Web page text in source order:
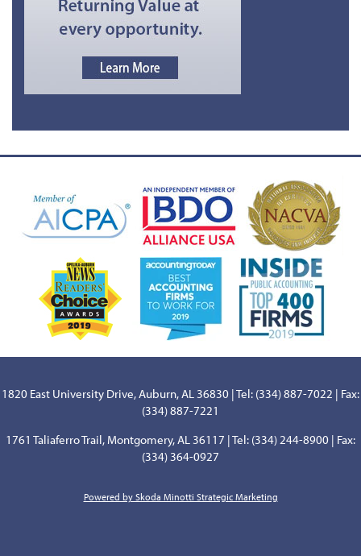
1820 East University Drive, Auburn, AL 36830 | Tel: (334) 887-7022 | Fax:
(334) 887-7221
1761 Taliaferro Trail, Montgomery, AL 36117 | Tel: (334) 244-8900 | Fax:
(334) 364-0927
Powered by Skoda Minotti Strategic Marketing